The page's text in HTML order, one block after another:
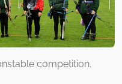
competition.